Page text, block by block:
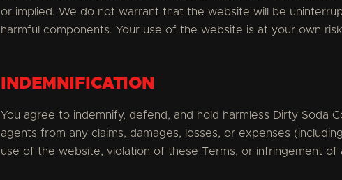
or implied. We do not warrant that the website will be
harmful components. Your use of the website is at your own
INDEMNIFICATION
You agree to indemnify, defend, and hold harmless Dirty Soda
agents from any claims, damages, losses, or expenses
use of the website, violation of these Terms, or infringement of